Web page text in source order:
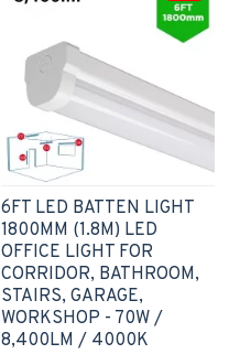
6FT LED BATTEN LIGHT
1800MM (1.8M) LED
OFFICE LIGHT FOR
CORRIDOR, BATHROOM,
STAIRS, GARAGE,
WORKSHOP - 70W /
8,400LM / 4000K